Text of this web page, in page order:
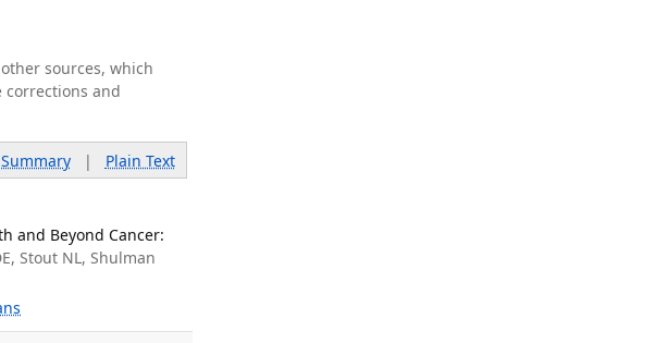
sources, which
corrections and
| Plain Text
and Beyond Cancer:
Stout NL, Shulman